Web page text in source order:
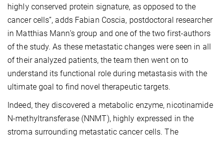
highly conserved protein signature, as opposed to the
cancer cells”, adds Fabian Coscia, postdoctoral researcher
in Matthias Mann’s group and one of the two first-authors
of the study. As these metastatic changes were seen in all
of their analyzed patients, the team then went on to
understand its functional role during metastasis with the
ultimate goal to find novel therapeutic targets.
Indeed, they discovered a metabolic enzyme, nicotinamide
N-methyltransferase (NNMT), highly expressed in the
stroma surrounding metastatic cancer cells. The